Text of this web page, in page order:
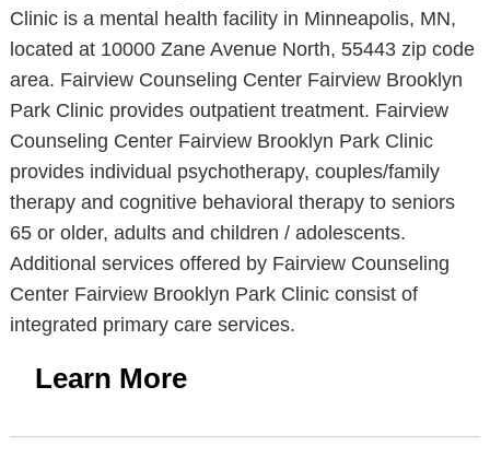
Clinic is a mental health facility in Minneapolis, MN,
located at 10000 Zane Avenue North, 55443 zip code
area. Fairview Counseling Center Fairview Brooklyn
Park Clinic provides outpatient treatment. Fairview
Counseling Center Fairview Brooklyn Park Clinic
provides individual psychotherapy, couples/family
therapy and cognitive behavioral therapy to seniors
65 or older, adults and children / adolescents.
Additional services offered by Fairview Counseling
Center Fairview Brooklyn Park Clinic consist of
integrated primary care services.
Learn More